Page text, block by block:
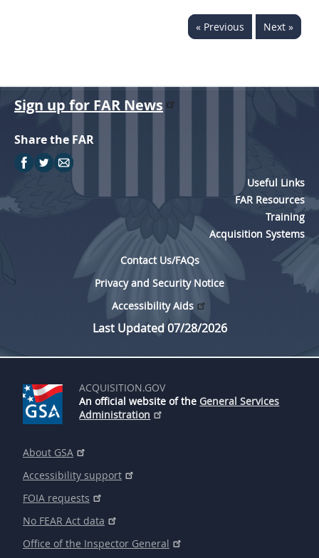
« Previous Next »
Sign up for FAR News
Share the FAR
Useful Links
FAR Resources
Training
Acquisition Systems
Contact Us/FAQs
Privacy and Security Notice
Accessibility Aids
Last Updated 07/28/2026
ACQUISITION.GOV
An official website of the General Services
Administration
About GSA
Accessibility support
FOIA requests
No FEAR Act data
Office of the Inspector General